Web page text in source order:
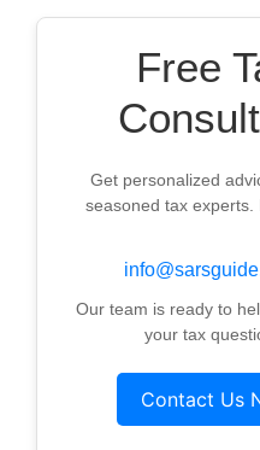
Free
Get personalized
seasoned tax experts.
Our team is ready to
your tax
Contact Us